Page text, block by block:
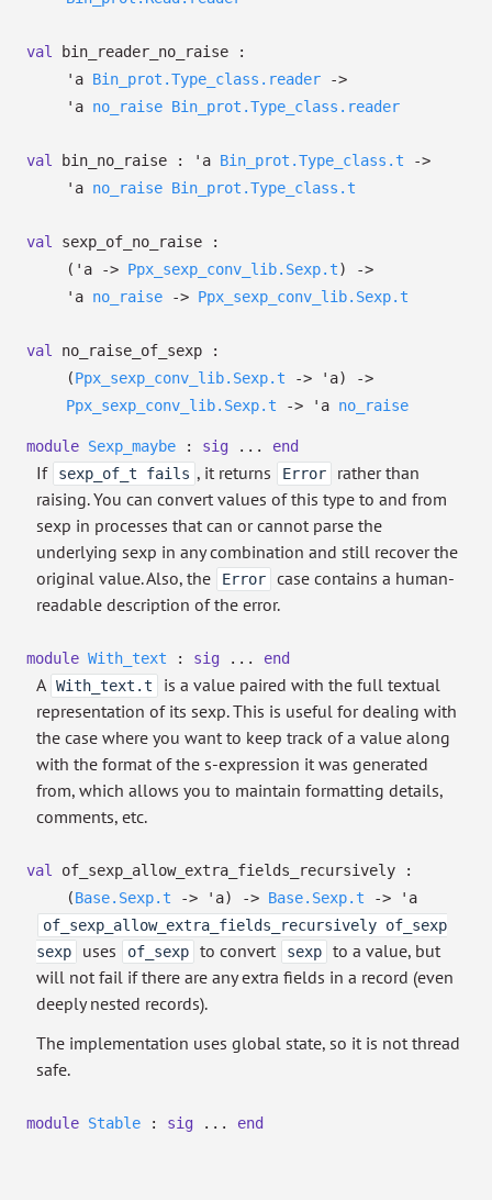
val
bin_reader_no_raise :
'a Bin_prot.Type_class.reader
->
'a no_raise Bin_prot.Type_class.reader
val bin_no_raise : 'a Bin_prot.Type_class.t
->
'a no_raise Bin_prot.Type_class.t
val
sexp_of_no_raise :
( 'a -> Ppx_sexp_conv_lib.Sexp.t)
->
'a no_raise -> Ppx_sexp_conv_lib.Sexp.t
val
no_raise_of_sexp :
(Ppx_sexp_conv_lib.Sexp.t -> 'a)
->
Ppx_sexp_conv_lib.Sexp.t
-> 'a no_raise
module Sexp_maybe : sig ... end
If sexp_of_t fails , it returns Error
rather than
raising. You can convert values of this type to and from
sexp in processes that can or cannot parse the
underlying sexp in any combination and still recover the
original value. Also, the
Error
case contains a human-
readable description of the error.
module With_text : sig ... end
A With_text.t
is a value paired with the full textual
representation of its sexp. This is useful for dealing with
the case where you want to keep track of a value along
with the format of the s-expression it was generated
from, which allows you to maintain formatting details,
comments, etc.
val
of_sexp_allow_extra_fields_recursively :
(Base.Sexp.t -> 'a) -> Base.Sexp.t ->
'a
of_sexp_allow_extra_fields_recursively of_sexp
sexp
uses of_sexp to convert sexp
to a value, but
will not fail if there are any extra fields in a record (even
deeply nested records).
The implementation uses global state, so it is not thread
safe.
module Stable : sig ... end